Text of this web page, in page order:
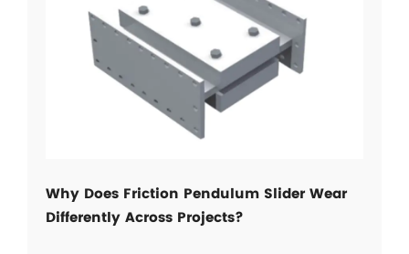
Why Does Friction Pendulum Slider Wear
Differently Across Projects?